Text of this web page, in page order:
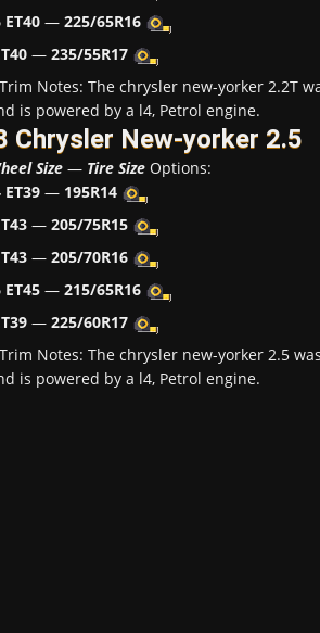
ET40— 225/65R16
— 235/55R17
Notes: The chrysler new-yorker 2.2T
is powered by a l4, Petrol engine.
Chrysler New-yorker 2.5
Size— Tire SizeOptions:
ET39— 195R14
— 205/75R15
— 205/70R16
ET45— 215/65R16
— 225/60R17
Notes: The chrysler new-yorker 2.5
is powered by a l4, Petrol engine.